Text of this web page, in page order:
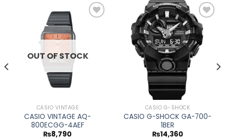
OUT OF STOCK
CASIO VINTAGE
CASIO VINTAGE AQ-
800ECGG-4AEF
₨8,790
Add to
wishlist
CASIO G-SHOCK
CASIO G-SHOCK GA-700-
1BER
₨14,360